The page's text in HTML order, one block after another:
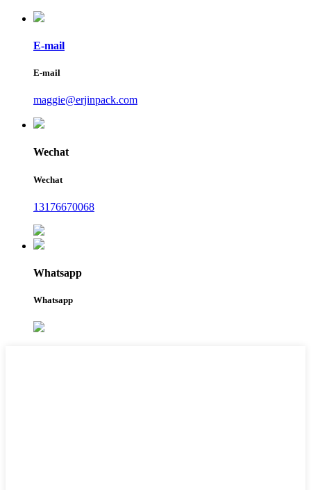
E-mail
E-mail
maggie@erjinpack.com
Wechat
Wechat
13176670068
Whatsapp
Whatsapp